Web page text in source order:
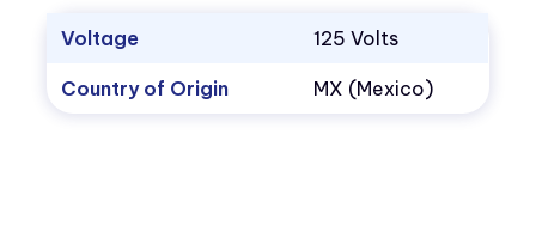
Voltage 125 Volts
Country of Origin MX (Mexico)